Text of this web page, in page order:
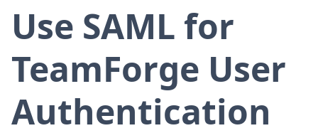
Use SAML for
TeamForge User
Authentication